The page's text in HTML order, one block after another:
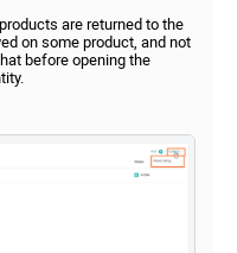
are returned to the
on some product, and not
before opening the